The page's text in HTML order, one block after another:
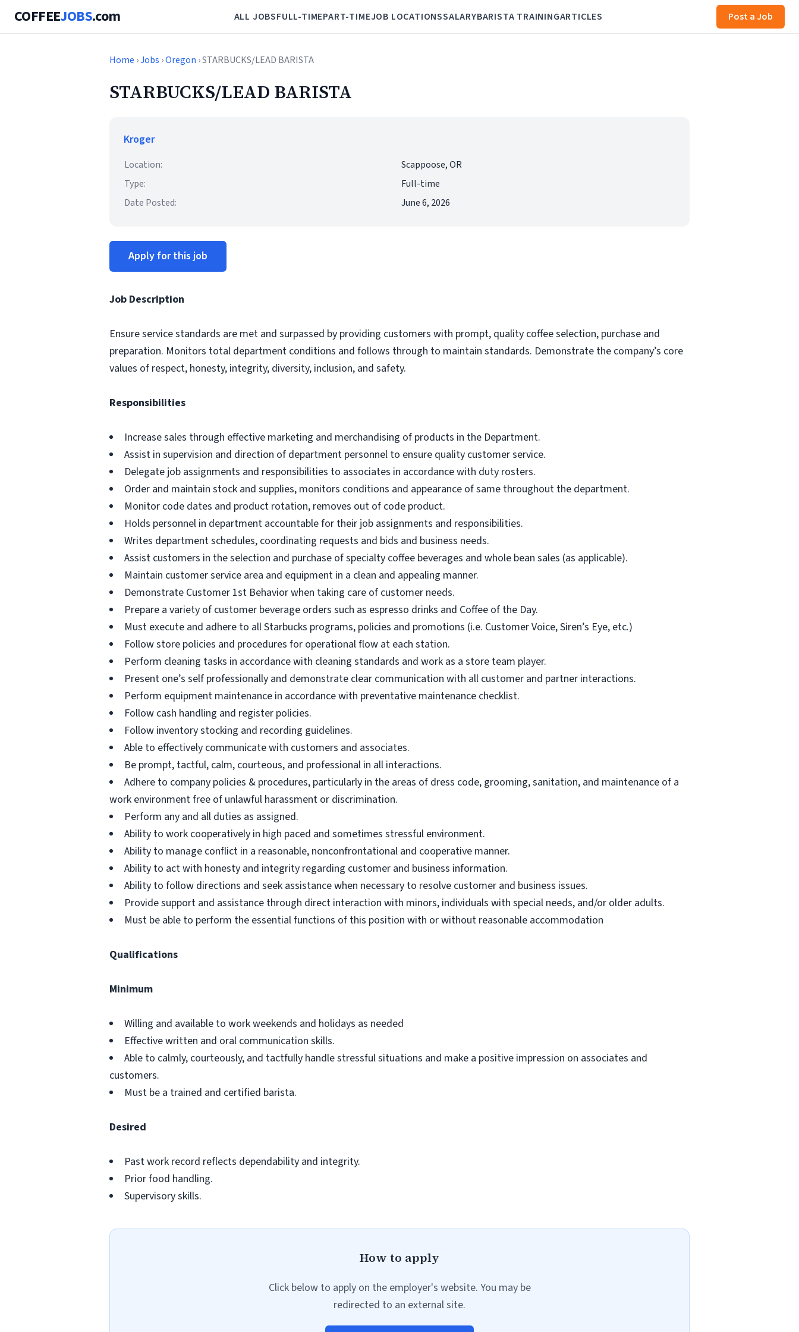
COFFEEJOBS.com ALL JOBSFULL-TIMEPART-TIMEJOB LOCATIONSSALARYBARISTA TRAININGARTICLES Post a Job
Home ›Jobs ›Oregon › STARBUCKS/LEAD BARISTA
STARBUCKS/LEAD BARISTA
Kroger
Location:
Scappoose, OR
Type:
Full-time
Date Posted:
June 6, 2026
Apply for this job
Job Description
Ensure service standards are met and surpassed by providing customers with prompt, quality coffee selection, purchase and
preparation. Monitors total department conditions and follows through to maintain standards. Demonstrate the company’s core
values of respect, honesty, integrity, diversity, inclusion, and safety.
Responsibilities
Increase sales through effective marketing and merchandising of products in the Department.
Assist in supervision and direction of department personnel to ensure quality customer service.
Delegate job assignments and responsibilities to associates in accordance with duty rosters.
Order and maintain stock and supplies, monitors conditions and appearance of same throughout the department.
Monitor code dates and product rotation, removes out of code product.
Holds personnel in department accountable for their job assignments and responsibilities.
Writes department schedules, coordinating requests and bids and business needs.
Assist customers in the selection and purchase of specialty coffee beverages and whole bean sales (as applicable).
Maintain customer service area and equipment in a clean and appealing manner.
Demonstrate Customer 1st Behavior when taking care of customer needs.
Prepare a variety of customer beverage orders such as espresso drinks and Coffee of the Day.
Must execute and adhere to all Starbucks programs, policies and promotions (i.e. Customer Voice, Siren’s Eye, etc.)
Follow store policies and procedures for operational flow at each station.
Perform cleaning tasks in accordance with cleaning standards and work as a store team player.
Present one’s self professionally and demonstrate clear communication with all customer and partner interactions.
Perform equipment maintenance in accordance with preventative maintenance checklist.
Follow cash handling and register policies.
Follow inventory stocking and recording guidelines.
Able to effectively communicate with customers and associates.
Be prompt, tactful, calm, courteous, and professional in all interactions.
Adhere to company policies & procedures, particularly in the areas of dress code, grooming, sanitation, and maintenance of a
work environment free of unlawful harassment or discrimination.
Perform any and all duties as assigned.
Ability to work cooperatively in high paced and sometimes stressful environment.
Ability to manage conflict in a reasonable, nonconfrontational and cooperative manner.
Ability to act with honesty and integrity regarding customer and business information.
Ability to follow directions and seek assistance when necessary to resolve customer and business issues.
Provide support and assistance through direct interaction with minors, individuals with special needs, and/or older adults.
Must be able to perform the essential functions of this position with or without reasonable accommodation
Qualifications
Minimum
Willing and available to work weekends and holidays as needed
Effective written and oral communication skills.
Able to calmly, courteously, and tactfully handle stressful situations and make a positive impression on associates and
customers.
Must be a trained and certified barista.
Desired
Past work record reflects dependability and integrity.
Prior food handling.
Supervisory skills.
How to apply
Click below to apply on the employer's website. You may be
redirected to an external site.